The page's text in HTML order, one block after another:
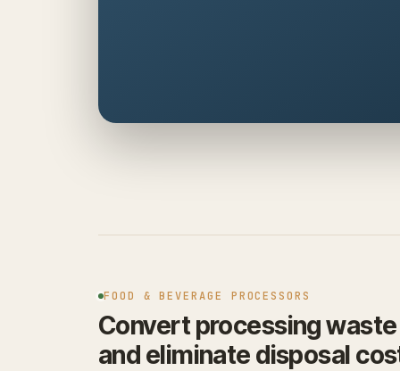
FOOD & BEVERAGE PROCESSORS
Convert processing
and eliminate disposal